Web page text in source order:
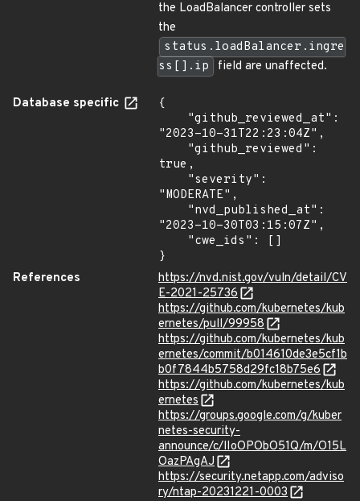
the LoadBalancer controller sets
the
status.loadBalancer.ingre
ss[].ip
field are unaffected.
Database specific
{
"2023-10-31T22:23:04Z",
true,
"MODERATE",
"2023-10-30T03:15:07Z",
}
References
https://nvd.nist.gov/vuln/detail/CV
E-2021-25736
https://github.com/kubernetes/kub
ernetes/pull/99958
https://github.com/kubernetes/kub
ernetes/commit/b014610de3e5cf1b
b0f7844b5758d29fc18b75e6
https://github.com/kubernetes/kub
ernetes
https://groups.google.com/g/kuber
netes-security-
announce/c/lIoOPObO51Q/m/O15L
OazPAgAJ
https://security.netapp.com/adviso
ry/ntap-20231221-0003